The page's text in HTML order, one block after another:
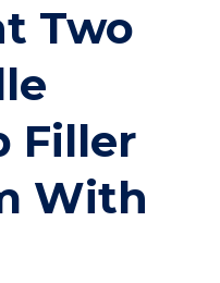
Two
Filler
With